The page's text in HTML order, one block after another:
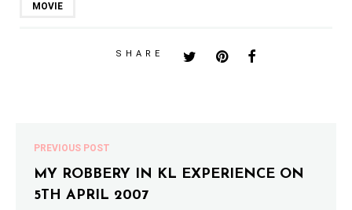
MOVIE
SHARE
PREVIOUS POST
MY ROBBERY IN KL EXPERIENCE ON
5TH APRIL 2007